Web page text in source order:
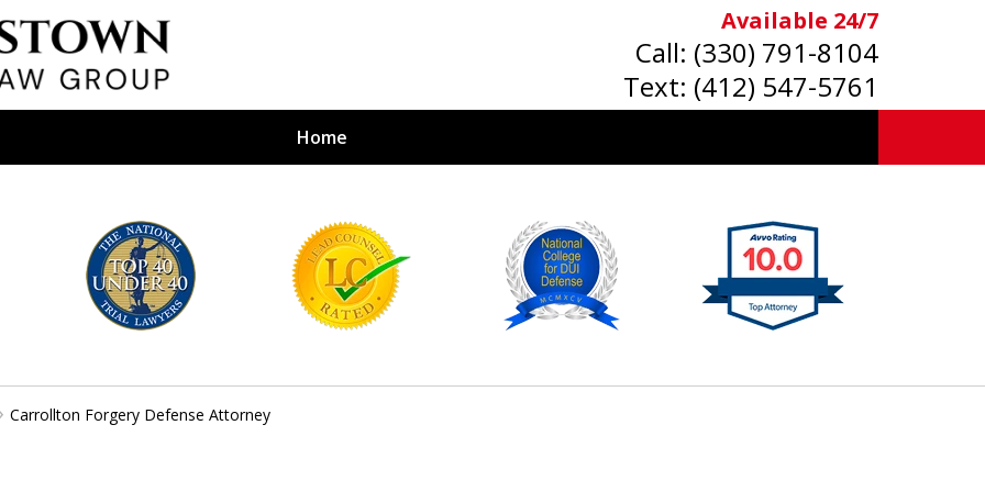
Available 24/7
Call: (330) 791-8104
Text: (412) 547-5761
Home
Firm
BY YOUR
Carrollton Forgery Defense Attorney